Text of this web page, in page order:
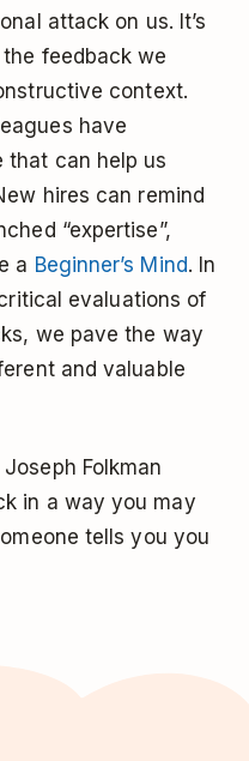
attack on us. It’s
feedback we
context.
have
that can help us
hires can remind
“expertise”,
a Beginner’s Mind. In
evaluations of
we pave the way
and valuable
Joseph Folkman
in a way you may
tells you you